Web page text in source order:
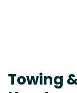
Towing